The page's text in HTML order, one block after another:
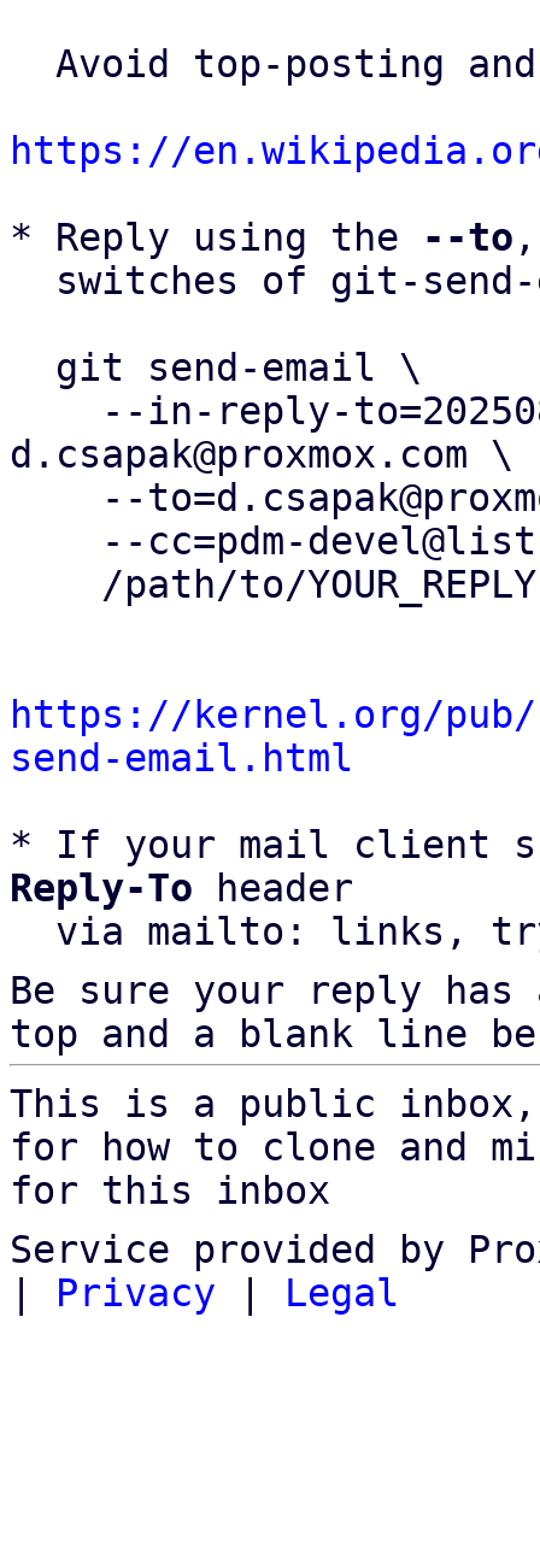
https://
* Reply using the
--to
d.csapak@proxmox.com \
https://kernel.org/
send-email.html
* If your mail client
Reply-To header
via mailto: links,
Be sure your reply
top and a blank line
This is a public
for how to clone and
for this inbox
Service provided by
| Privacy | Legal